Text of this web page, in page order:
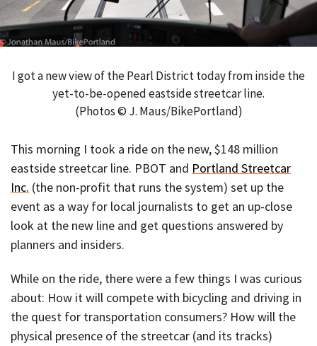
I got a new view of the Pearl District today from inside the
yet-to-be-opened eastside streetcar line.
(Photos © J. Maus/BikePortland)
This morning I took a ride on the new, $148 million
eastside streetcar line. PBOT and Portland Streetcar
Inc. (the non-profit that runs the system) set up the
event as a way for local journalists to get an up-close
look at the new line and get questions answered by
planners and insiders.
While on the ride, there were a few things I was curious
about: How it will compete with bicycling and driving in
the quest for transportation consumers? How will the
physical presence of the streetcar (and its tracks)